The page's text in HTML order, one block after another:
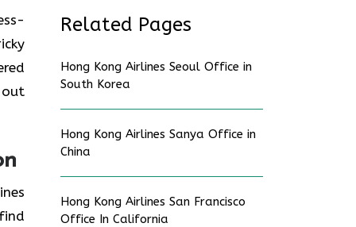
out
Related Pages
Hong Kong Airlines Seoul Office in
South Korea
Hong Kong Airlines Sanya Office in
China
Hong Kong Airlines San Francisco
Office In California